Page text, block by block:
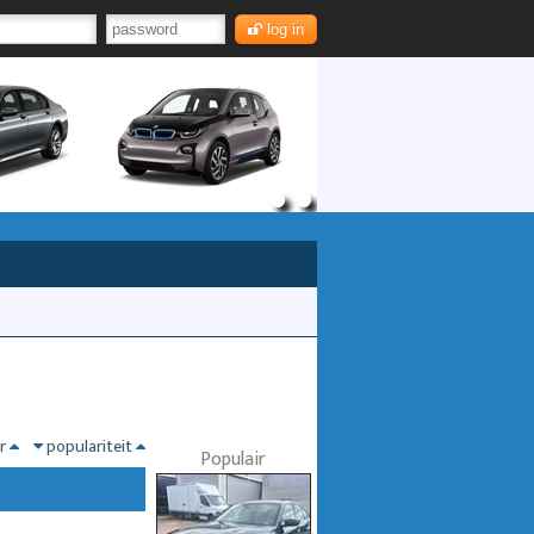
log in
populariteit Populair